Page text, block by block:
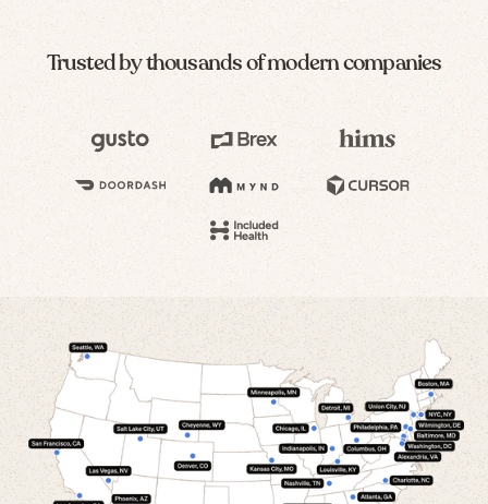
Trusted by thousands of modern companies